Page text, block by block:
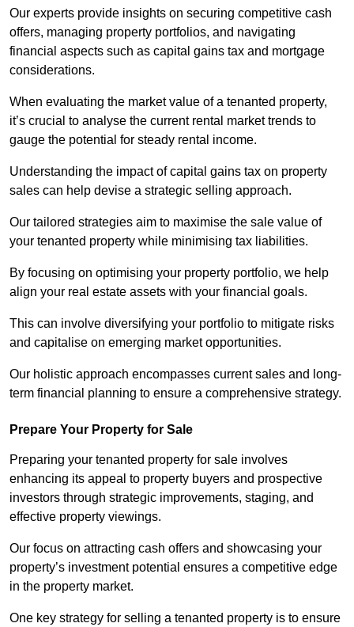
Our experts provide insights on securing competitive cash
offers, managing property portfolios, and navigating
financial aspects such as capital gains tax and mortgage
considerations.
When evaluating the market value of a tenanted property,
it’s crucial to analyse the current rental market trends to
gauge the potential for steady rental income.
Understanding the impact of capital gains tax on property
sales can help devise a strategic selling approach.
Our tailored strategies aim to maximise the sale value of
your tenanted property while minimising tax liabilities.
By focusing on optimising your property portfolio, we help
align your real estate assets with your financial goals.
This can involve diversifying your portfolio to mitigate risks
and capitalise on emerging market opportunities.
Our holistic approach encompasses current sales and long-
term financial planning to ensure a comprehensive strategy.
Prepare Your Property for Sale
Preparing your tenanted property for sale involves
enhancing its appeal to property buyers and prospective
investors through strategic improvements, staging, and
effective property viewings.
Our focus on attracting cash offers and showcasing your
property’s investment potential ensures a competitive edge
in the property market.
One key strategy for selling a tenanted property is to ensure